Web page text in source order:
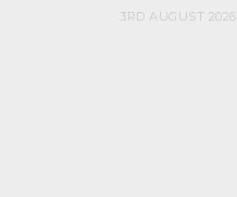
3RD AUGUST 2026